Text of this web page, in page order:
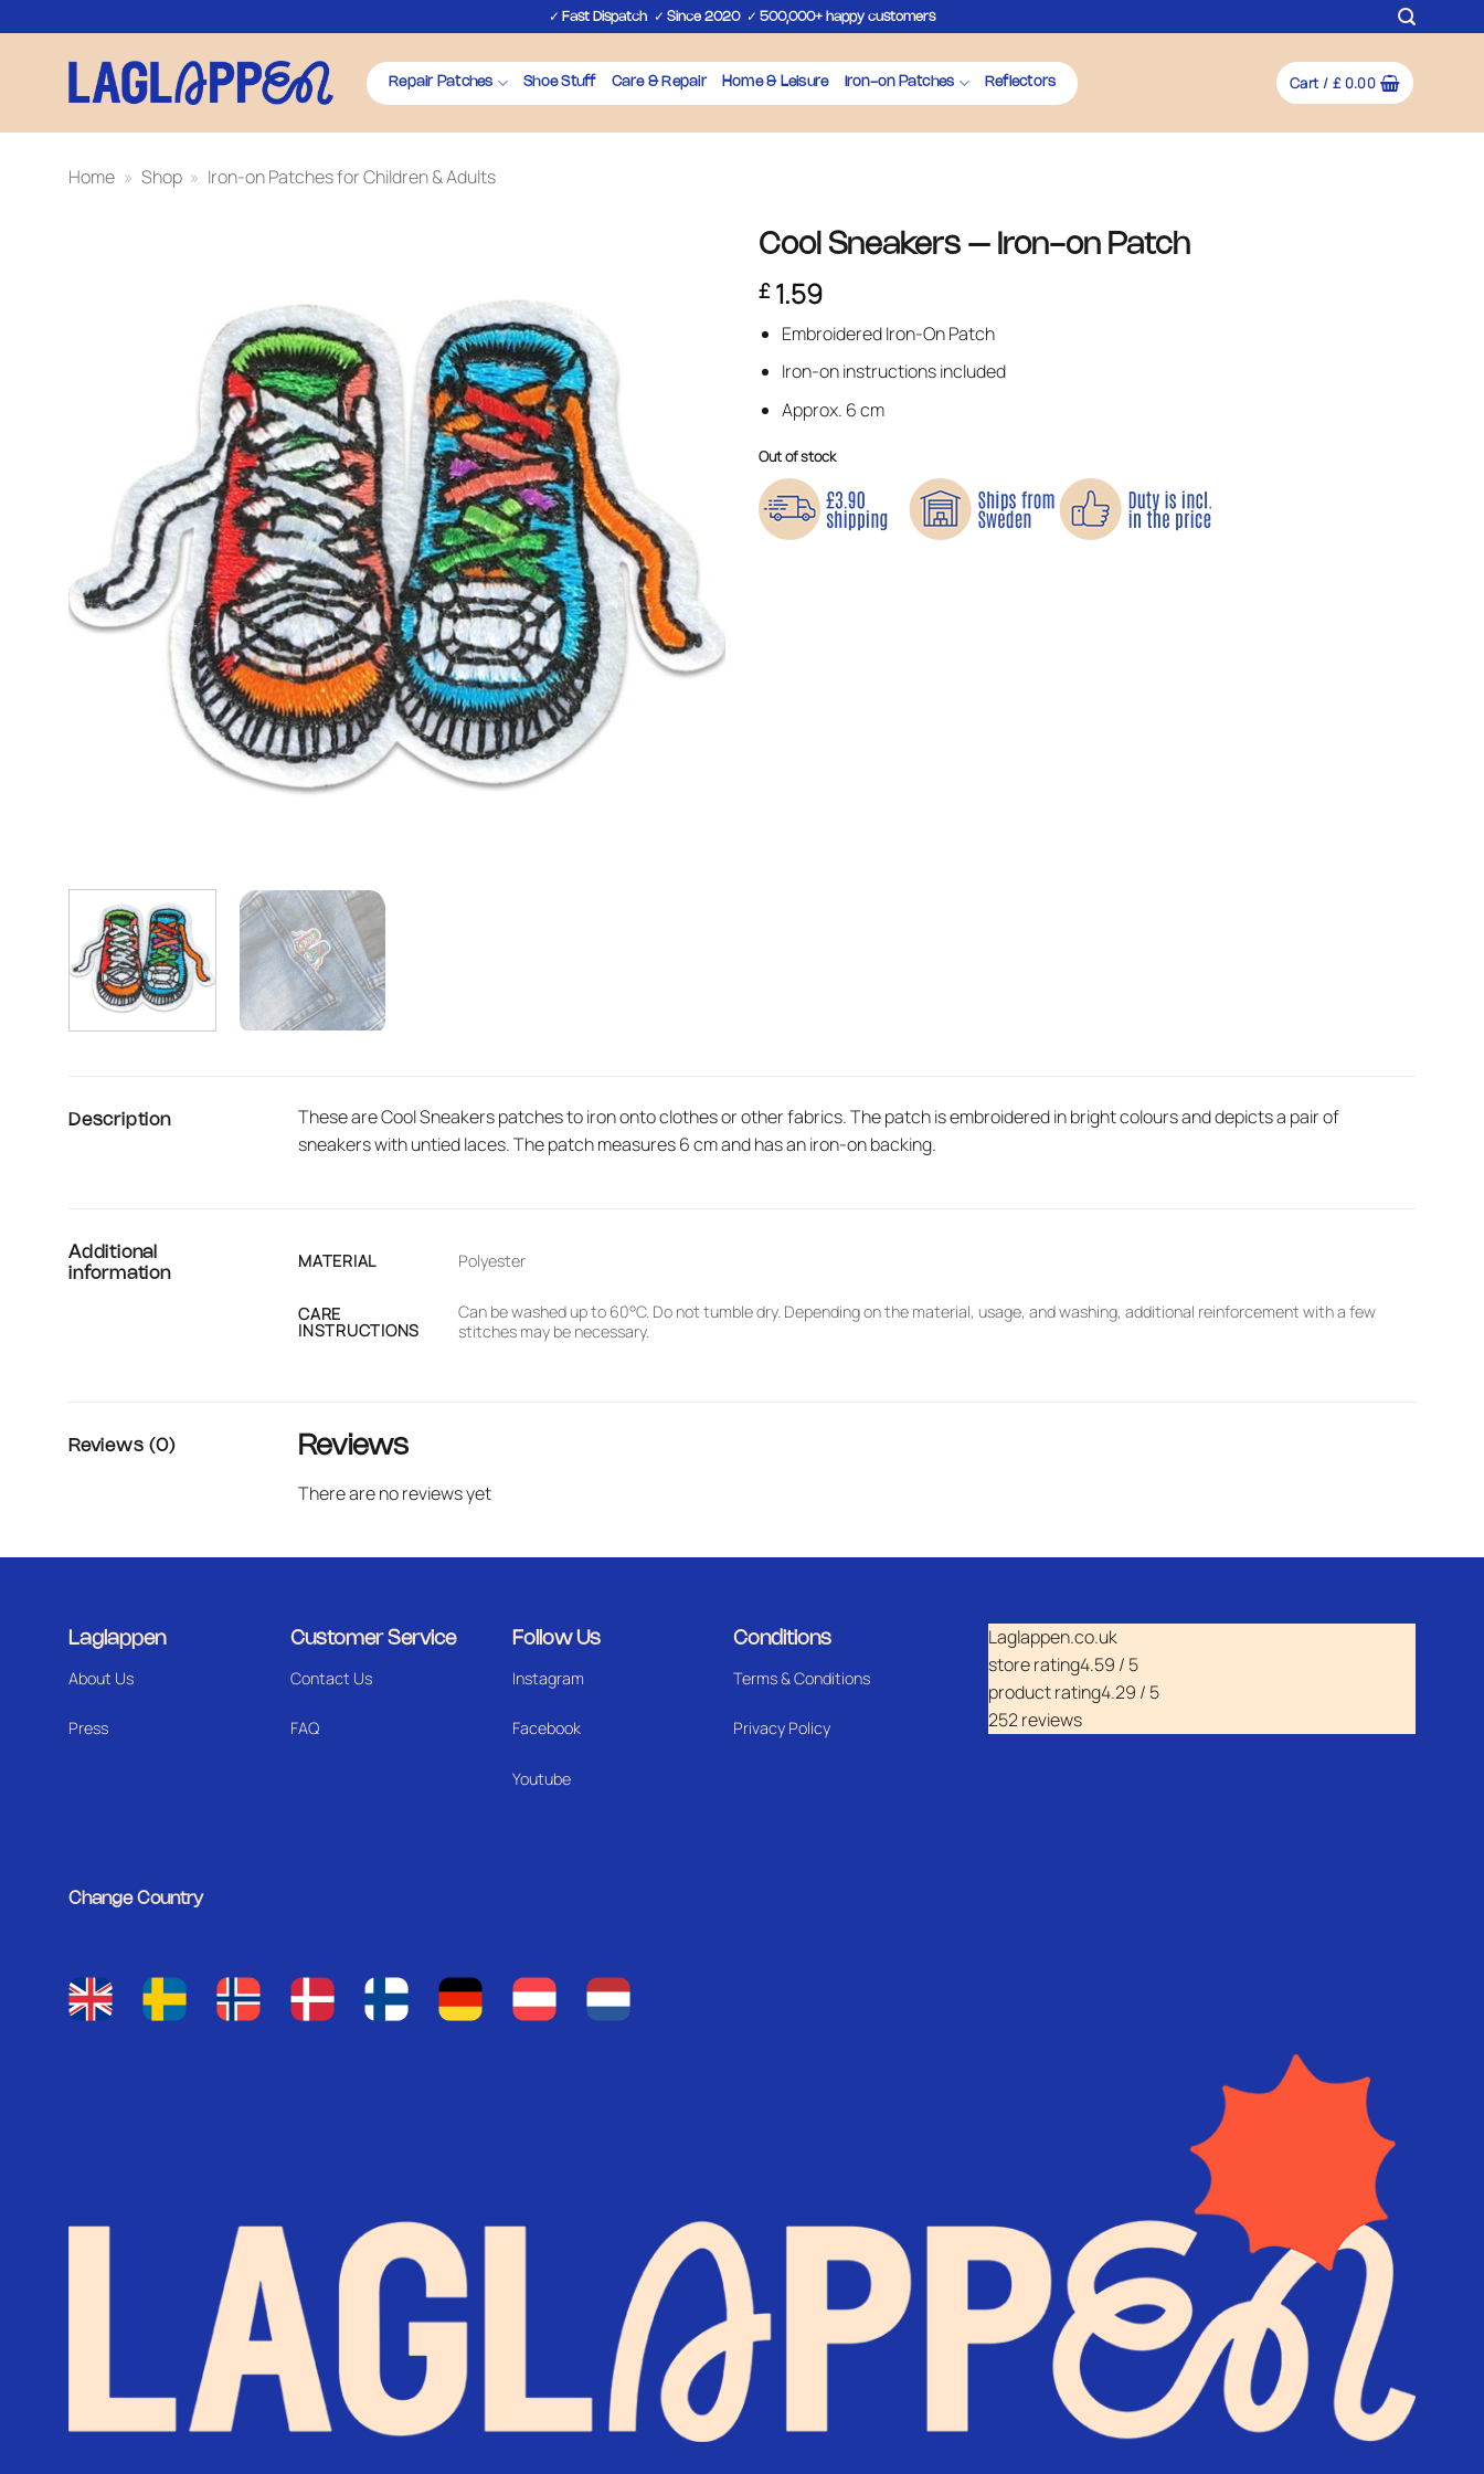
to
✓ Fast Dispatch ✓ Since 2020✓ 500,000+ happy customers
Repair Patches Shoe Stuff Care & Repair Home & Leisure Iron-on Patches Reflectors Cart / £0.00
Home » Shop » Iron-on Patches for Children & Adults
Cool Sneakers – Iron-on Patch
£1.59
Embroidered Iron-On Patch
Iron-on instructions included
Approx. 6 cm
Out of stock
Description
These are Cool Sneakers patches to iron onto clothes or other fabrics. The patch is embroidered in bright colours and depicts a pair of
sneakers with untied laces. The patch measures 6 cm and has an iron-on backing.
Additional
information
MATERIAL Polyester
CARE
INSTRUCTIONS
Can be washed up to 60°C. Do not tumble dry. Depending on the material, usage, and washing, additional reinforcement with a few
stitches may be necessary.
Reviews (0) Reviews
There are no reviews yet
Laglappen
About Us
Press
Customer Service
Contact Us
FAQ
Follow Us
Instagram
Facebook
Youtube
Conditions
Terms & Conditions
Privacy Policy
Laglappen.co.uk
store rating4.59 / 5
product rating4.29 / 5
252 reviews
Change Country